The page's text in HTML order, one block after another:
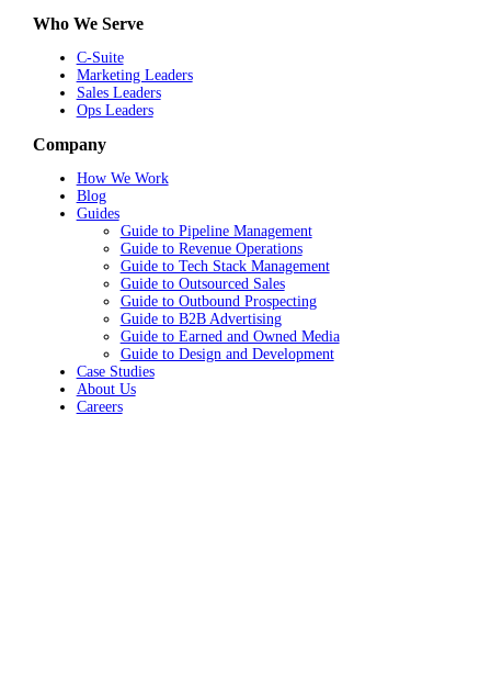
Who We Serve
C-Suite
Marketing Leaders
Sales Leaders
Ops Leaders
Company
How We Work
Blog
Guides
Guide to Pipeline Management
Guide to Revenue Operations
Guide to Tech Stack Management
Guide to Outsourced Sales
Guide to Outbound Prospecting
Guide to B2B Advertising
Guide to Earned and Owned Media
Guide to Design and Development
Case Studies
About Us
Careers